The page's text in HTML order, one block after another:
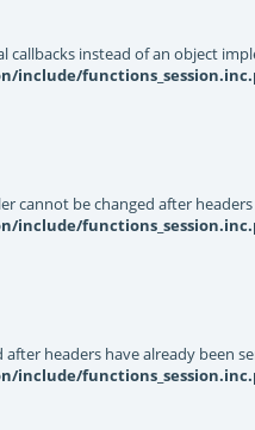
callbacks instead of an object
include/
cannot be changed after
include/
after headers have already been
include/